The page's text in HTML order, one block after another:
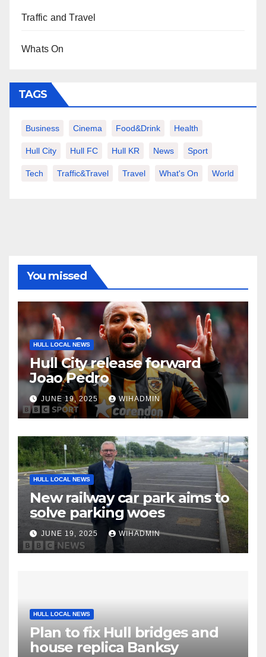
Traffic and Travel
Whats On
TAGS
Business Cinema Food&Drink Health
Hull City Hull FC Hull KR News Sport
Tech Traffic&Travel Travel What's On World
You missed
HULL LOCAL NEWS
Hull City release forward
Joao Pedro
JUNE 19, 2025 WIHADMIN
HULL LOCAL NEWS
New railway car park aims to
solve parking woes
JUNE 19, 2025 WIHADMIN
HULL LOCAL NEWS
Plan to fix Hull bridges and
house replica Banksy